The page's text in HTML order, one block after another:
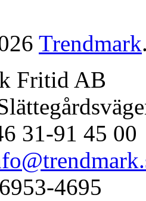
Trendmark
Fritid AB
31-91 45 00
4695